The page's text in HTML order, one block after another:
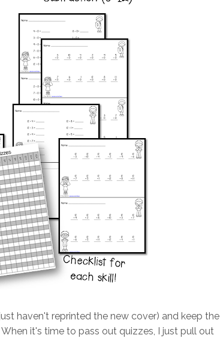
haven't reprinted the new cover) and keep the
it's time to pass out quizzes, I just pull out